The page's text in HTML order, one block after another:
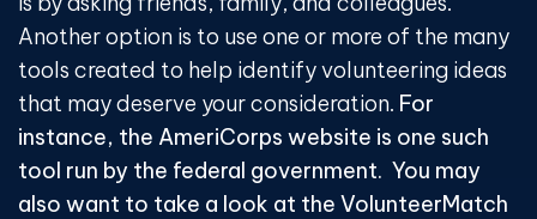
Another option is to use one or more of the many
tools created to help identify volunteering ideas
that may deserve your consideration. For
instance, the AmeriCorps website is one such
tool run by the federal government. You may
also want to take a look at the VolunteerMatch